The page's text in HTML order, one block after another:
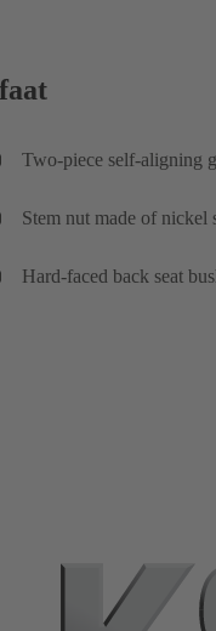
Two-piece self-aligning
Stem nut made of nickel
Hard-faced back seat